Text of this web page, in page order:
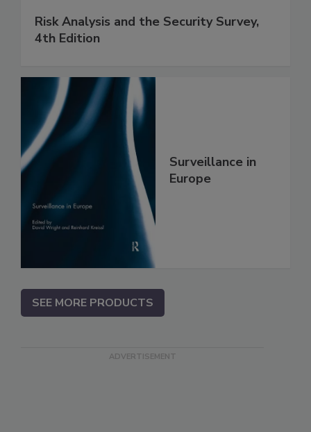
Risk Analysis and the Security Survey,
4th Edition
Surveillance in
Europe
SEE MORE PRODUCTS